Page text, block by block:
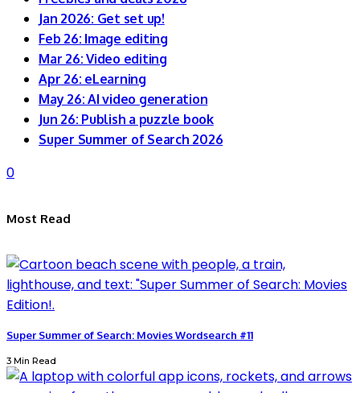
Jan 2026: Get set up!
Feb 26: Image editing
Mar 26: Video editing
Apr 26: eLearning
May 26: AI video generation
Jun 26: Publish a puzzle book
Super Summer of Search 2026
0
Most Read
Super Summer of Search: Movies Wordsearch #11
3 Min Read